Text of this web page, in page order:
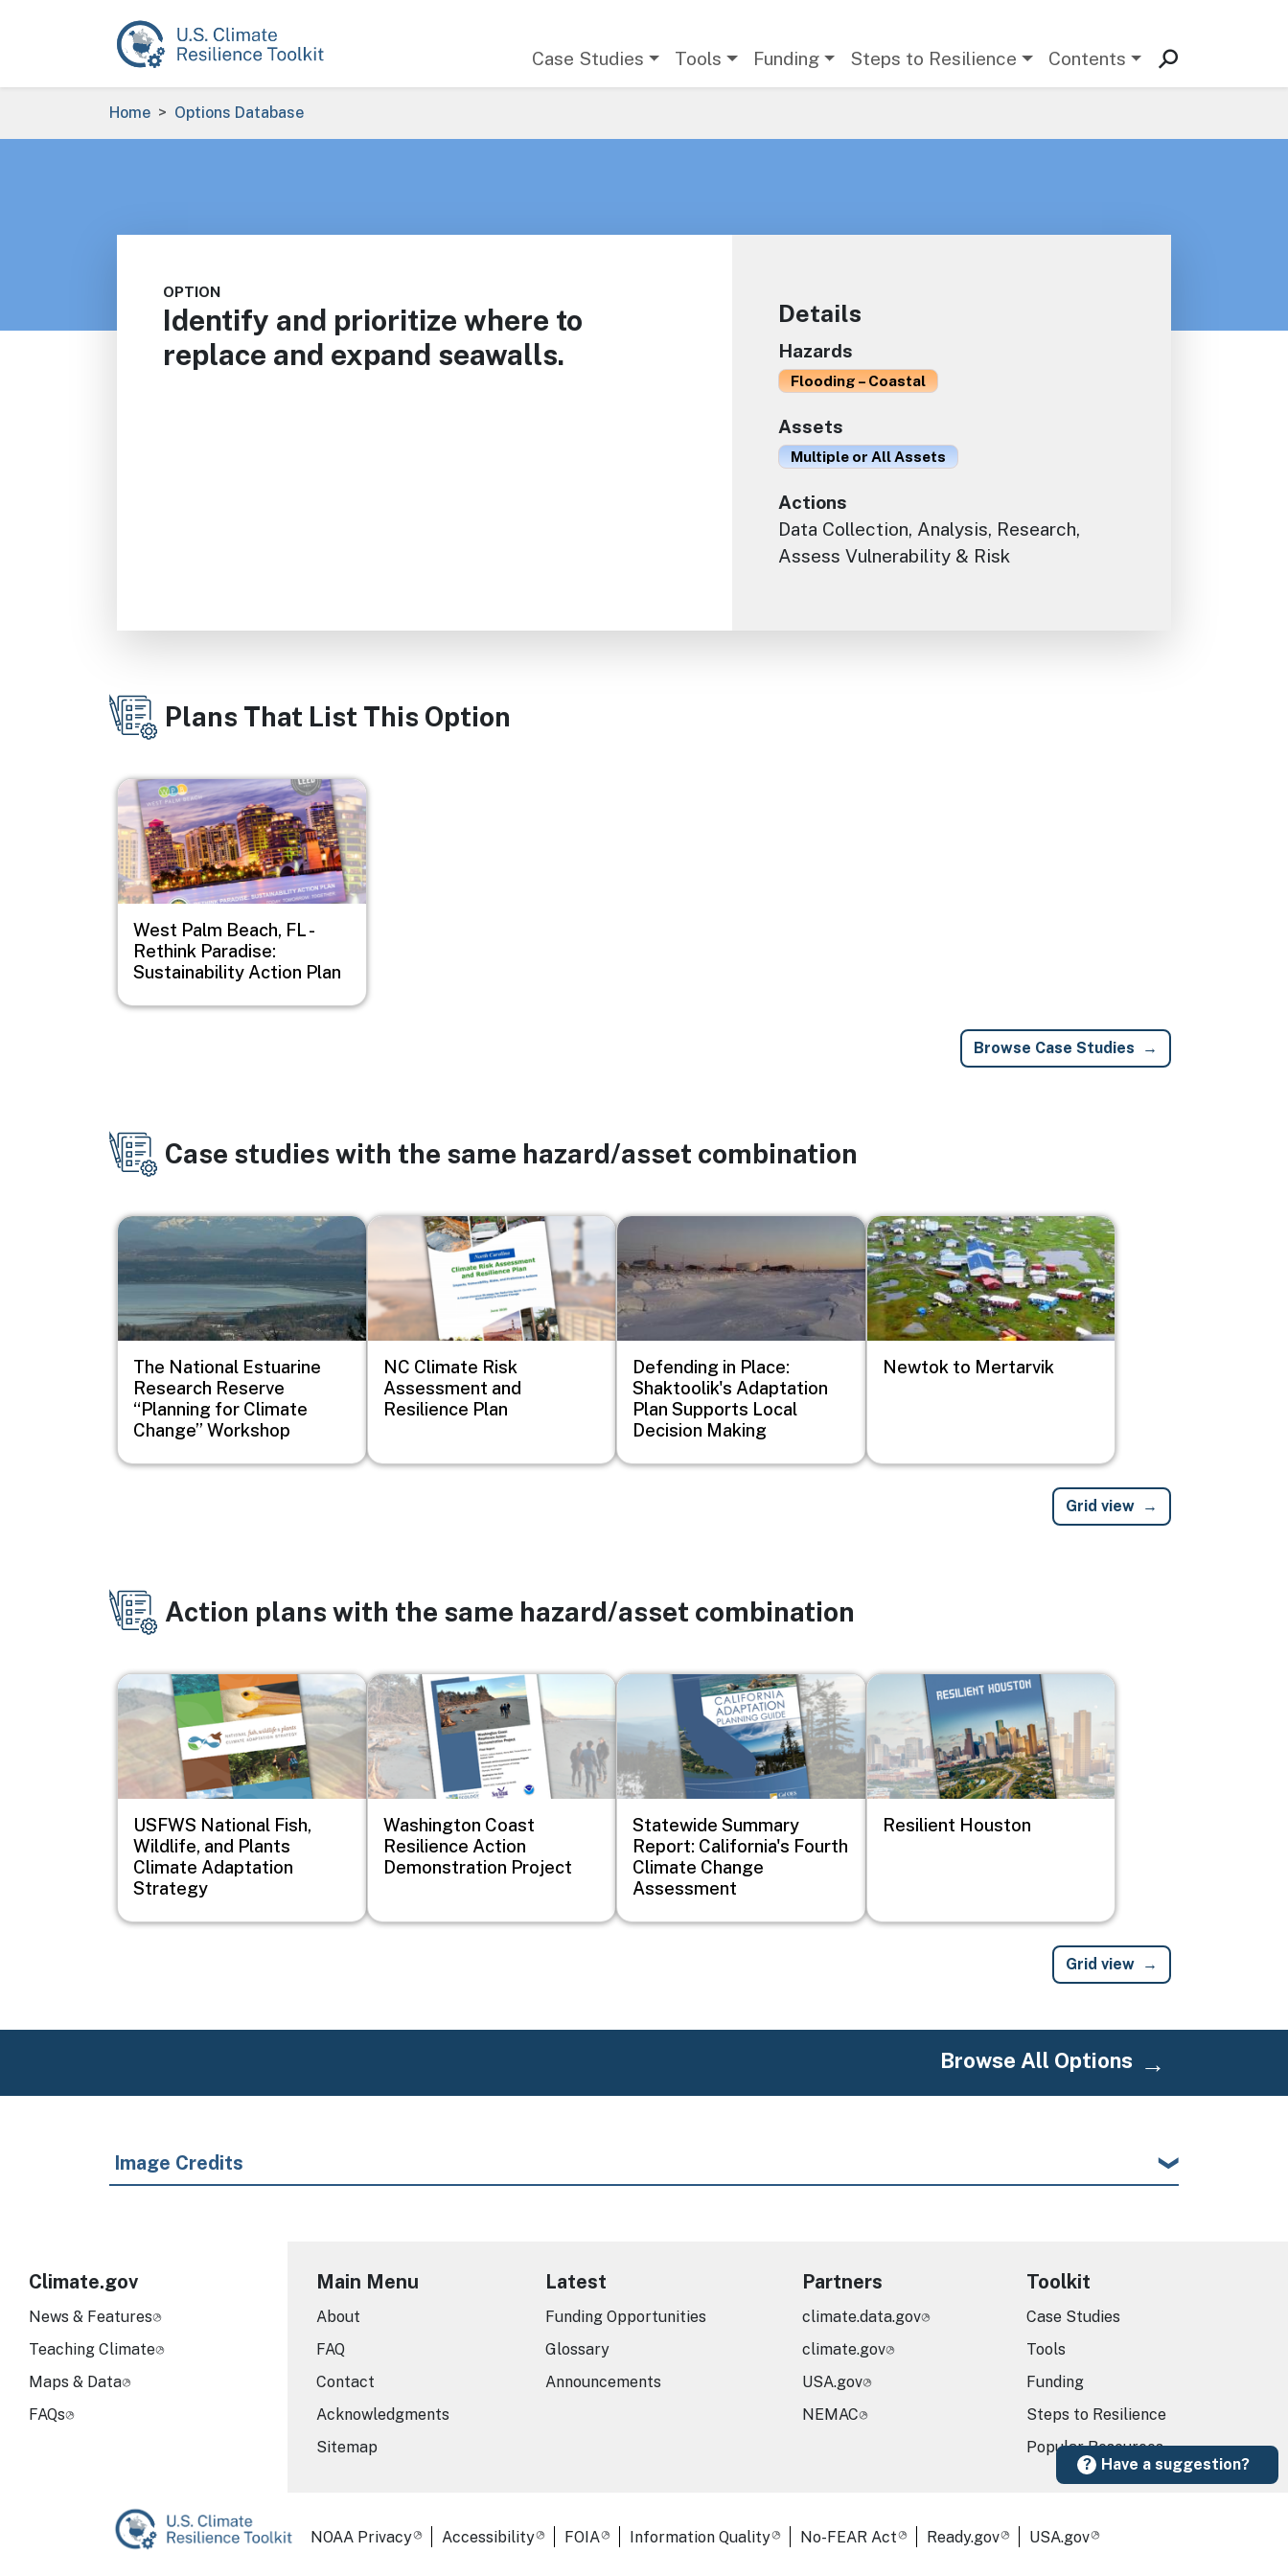
Case Studies Tools Funding Steps to Resilience Contents
Breadcrumb
Home Options Database
OPTION
Identify and prioritize where to
replace and expand seawalls.
Details
Hazards
Flooding – Coastal
Assets
Multiple or All Assets
Actions
Data Collection, Analysis, Research,
Assess Vulnerability & Risk
Plans That List This Option
Image
West Palm Beach, FL -
Rethink Paradise:
Sustainability Action Plan
Browse Case Studies
Case studies with the same hazard/asset combination
Image
The National Estuarine
Research Reserve
“Planning for Climate
Change” Workshop
Image
NC Climate Risk
Assessment and
Resilience Plan
Image
Defending in Place:
Shaktoolik's Adaptation
Plan Supports Local
Decision Making
Image
Newtok to Mertarvik
Grid view
Action plans with the same hazard/asset combination
Image
USFWS National Fish,
Wildlife, and Plants
Climate Adaptation
Strategy
Image
Washington Coast
Resilience Action
Demonstration Project
Image
Statewide Summary
Report: California's Fourth
Climate Change
Assessment
Image
Resilient Houston
Grid view
Browse All Options
Image Credits
Have a suggestion?
Climate.gov
News & Features
Teaching Climate
Maps & Data
FAQs
Main Menu
About
FAQ
Contact
Acknowledgments
Sitemap
Latest
Funding Opportunities
Glossary
Announcements
Partners
climate.data.gov
climate.gov
USA.gov
NEMAC
Toolkit
Case Studies
Tools
Funding
Steps to Resilience
Popular Resources
Required Footer Links
NOAA Privacy Accessibility FOIA Information Quality No-FEAR Act Ready.gov USA.gov